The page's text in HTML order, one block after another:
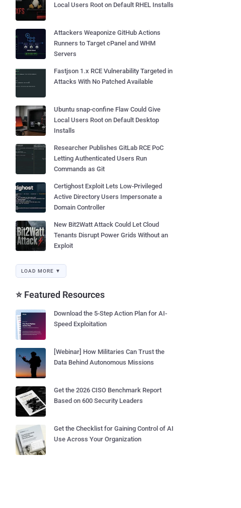
Local Users Root on Default RHEL Installs
Attackers Weaponize GitHub Actions
Runners to Target cPanel and WHM
Servers
Fastjson 1.x RCE Vulnerability Targeted in
Attacks With No Patched Available
Ubuntu snap-confine Flaw Could Give
Local Users Root on Default Desktop
Installs
Researcher Publishes GitLab RCE PoC
Letting Authenticated Users Run
Commands as Git
Certighost Exploit Lets Low-Privileged
Active Directory Users Impersonate a
Domain Controller
New Bit2Watt Attack Could Let Cloud
Tenants Disrupt Power Grids Without an
Exploit
LOAD MORE ▼
⭐ Featured Resources
Download the 5-Step Action Plan for AI-
Speed Exploitation
[Webinar] How Militaries Can Trust the
Data Behind Autonomous Missions
Get the 2026 CISO Benchmark Report
Based on 600 Security Leaders
Get the Checklist for Gaining Control of AI
Use Across Your Organization